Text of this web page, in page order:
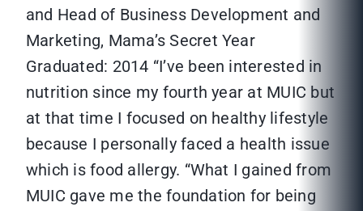
and Head of Business Development and
Marketing, Mama’s Secret Year
Graduated: 2014 “I’ve been interested in
nutrition since my fourth year at MUIC but
at that time I focused on healthy lifestyle
because I personally faced a health issue
which is food allergy. “What I gained from
MUIC gave me the foundation for being